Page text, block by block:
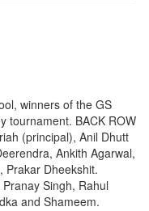
winners of the GS
tournament. BACK ROW
(principal), Anil Dhutt
Ankith Agarwal,
Prakar Dheekshit.
Singh, Rahul
and Shameem.